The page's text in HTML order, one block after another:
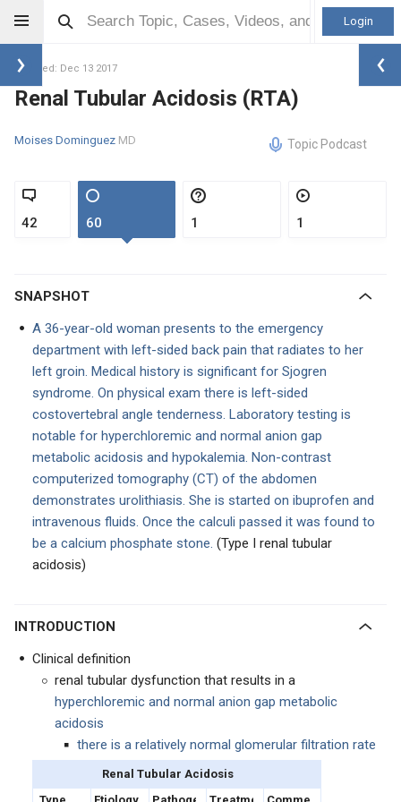
Login
Updated: Dec 13 2017
Renal Tubular Acidosis (RTA)
Moises Dominguez MD Topic Podcast
42 60 1 1
SNAPSHOT
A 36-year-old woman presents to the emergency
department with left-sided back pain that radiates to her
left groin. Medical history is significant for Sjogren
syndrome. On physical exam there is left-sided
costovertebral angle tenderness. Laboratory testing is
notable for hyperchloremic and normal anion gap
metabolic acidosis and hypokalemia. Non-contrast
computerized tomography (CT) of the abdomen
demonstrates urolithiasis. She is started on ibuprofen and
intravenous fluids. Once the calculi passed it was found to
be a calcium phosphate stone. (Type I renal tubular
acidosis)
INTRODUCTION
Clinical definition
renal tubular dysfunction that results in a
hyperchloremic and normal anion gap metabolic
acidosis
there is a relatively normal glomerular filtration rate
Renal Tubular Acidosis